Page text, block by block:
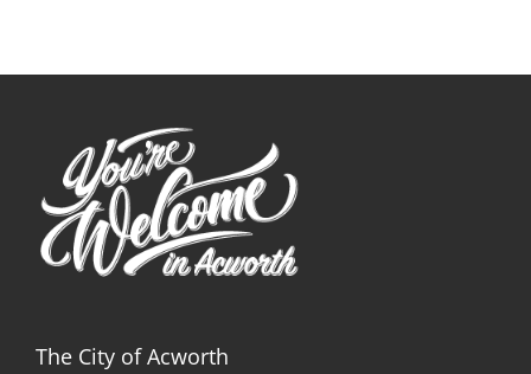
The City of Acworth